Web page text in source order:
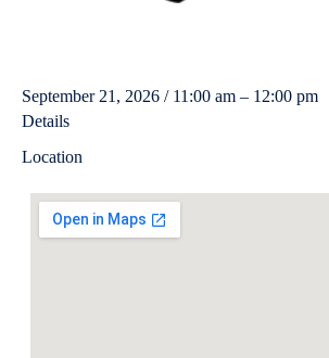
September 21, 2026 / 11:00 am – 12:00 pm
Details
Location